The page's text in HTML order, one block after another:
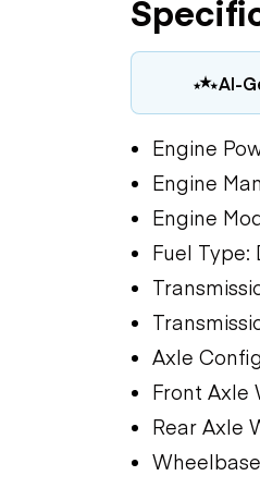
AI-
Engine
Engine
Engine
Fuel Type:
Axle
Front Axle
Rear Axle